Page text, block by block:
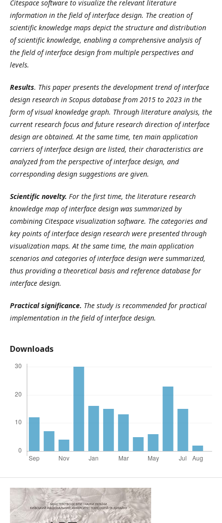
Citespace software to visualize the relevant literature
information in the field of interface design. The creation of
scientific knowledge maps depict the structure and distribution
of scientific knowledge, enabling a comprehensive analysis of
the field of interface design from multiple perspectives and
levels.
Results. This paper presents the development trend of interface
design research in Scopus database from 2015 to 2023 in the
form of visual knowledge graph. Through literature analysis, the
current research focus and future research direction of interface
design are obtained. At the same time, ten main application
carriers of interface design are listed, their characteristics are
analyzed from the perspective of interface design, and
corresponding design suggestions are given.
Scientific novelty. For the first time, the literature research
knowledge map of interface design was summarized by
combining Citespace visualization software. The categories and
key points of interface design research were presented through
visualization maps. At the same time, the main application
scenarios and categories of interface design were summarized,
thus providing a theoretical basis and reference database for
interface design.
Practical significance. The study is recommended for practical
implementation in the field of interface design.
Downloads